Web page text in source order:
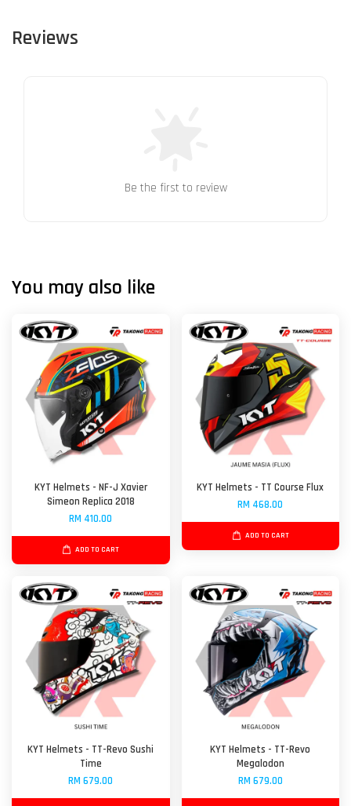
Reviews
Be the first to review
You may also like
KYT Helmets - NF-J Xavier
Simeon Replica 2018
RM 410.00
ADD TO CART
KYT Helmets - TT Course Flux
RM 468.00
ADD TO CART
KYT Helmets - TT-Revo Sushi
Time
RM 679.00
KYT Helmets - TT-Revo
Megalodon
RM 679.00